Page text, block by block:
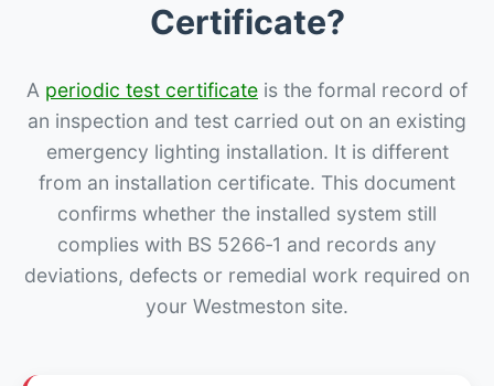
Certificate?
A periodic test certificate is the formal record of
an inspection and test carried out on an existing
emergency lighting installation. It is different
from an installation certificate. This document
confirms whether the installed system still
complies with BS 5266‑1 and records any
deviations, defects or remedial work required on
your Westmeston site.